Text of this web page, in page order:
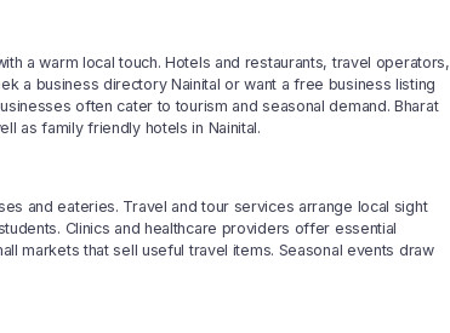
a warm local touch. Hotels and restaurants, travel operators,
a business directory Nainital or want a free business listing
often cater to tourism and seasonal demand. Bharat
as family friendly hotels in Nainital.
and eateries. Travel and tour services arrange local sight
Clinics and healthcare providers offer essential
markets that sell useful travel items. Seasonal events draw